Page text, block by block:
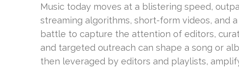
Music today moves at a blistering speed,
streaming algorithms, short-form videos, and
battle to capture the attention of editors,
and targeted outreach can shape a song or
then leveraged by editors and playlists,